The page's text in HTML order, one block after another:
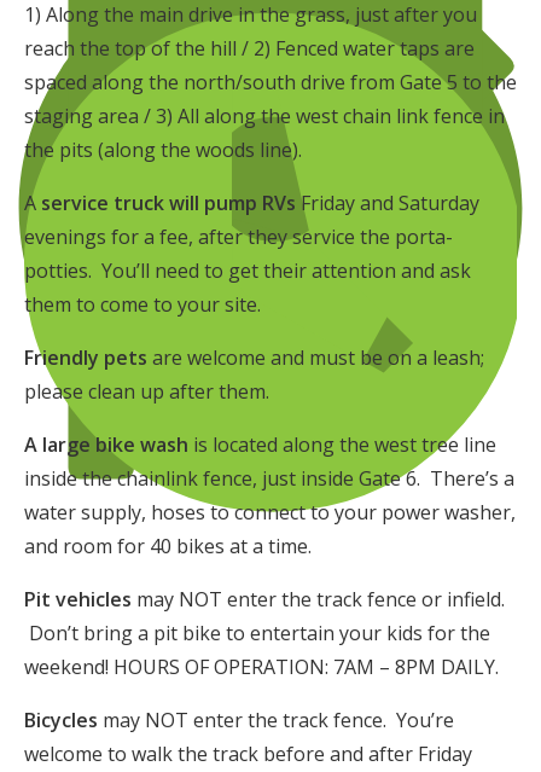
1) Along the main drive in the grass, just after you
reach the top of the hill / 2) Fenced water taps are
spaced along the north/south drive from Gate 5 to the
staging area / 3) All along the west chain link fence in
the pits (along the woods line).
A service truck will pump RVs Friday and Saturday
evenings for a fee, after they service the porta-
potties. You’ll need to get their attention and ask
them to come to your site.
Friendly pets are welcome and must be on a leash;
please clean up after them.
A large bike wash is located along the west tree line
inside the chainlink fence, just inside Gate 6. There’s a
water supply, hoses to connect to your power washer,
and room for 40 bikes at a time.
Pit vehicles may NOT enter the track fence or infield.
Don’t bring a pit bike to entertain your kids for the
weekend! HOURS OF OPERATION: 7AM – 8PM DAILY.
Bicycles may NOT enter the track fence. You’re
welcome to walk the track before and after Friday